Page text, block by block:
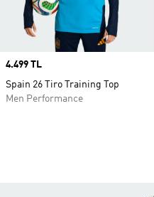
Price
4.499 TL
Spain 26 Tiro Training Top
Men Performance